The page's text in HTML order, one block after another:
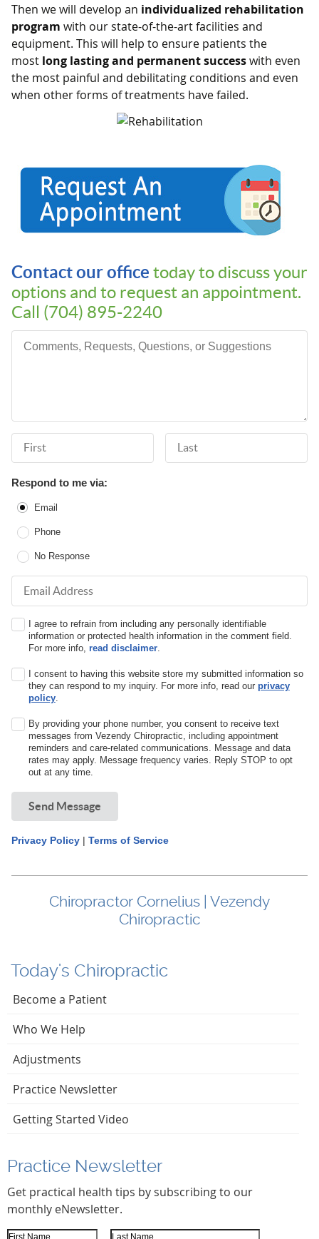
Then we will develop an individualized rehabilitation
program with our state-of-the-art facilities and
equipment. This will help to ensure patients the
most long lasting and permanent successwith even
the most painful and debilitating conditions and even
when other forms of treatments have failed.
Contact our office today to discuss your
options and to request an appointment.
Call (704) 895-2240
First Name Last Name
Respond to me via:
Email
Phone
No Response
Email Address
I agree to refrain from including any personally identifiable
information or protected health information in the comment field.
For more info, read disclaimer.
I consent to having this website store my submitted information so
they can respond to my inquiry. For more info, read our privacy
policy.
By providing your phone number, you consent to receive text
messages from Vezendy Chiropractic, including appointment
reminders and care-related communications. Message and data
rates may apply. Message frequency varies. Reply STOP to opt
out at any time.
Send Message
Privacy Policy| Terms of Service
Chiropractor Cornelius | Vezendy
Chiropractic
Today's Chiropractic
Become a Patient
Who We Help
Adjustments
Practice Newsletter
Getting Started Video
Practice Newsletter
Get practical health tips by subscribing to our
monthly eNewsletter.
First Name
Last Name